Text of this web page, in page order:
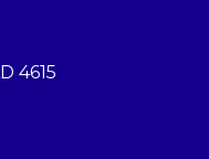
4615